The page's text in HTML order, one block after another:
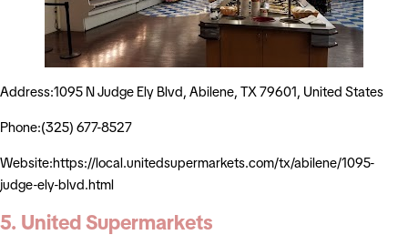
Address:1095 N Judge Ely Blvd, Abilene, TX 79601, United States
Phone:(325) 677-8527
Website:https://local.unitedsupermarkets.com/tx/abilene/1095-
judge-ely-blvd.html
5. United Supermarkets